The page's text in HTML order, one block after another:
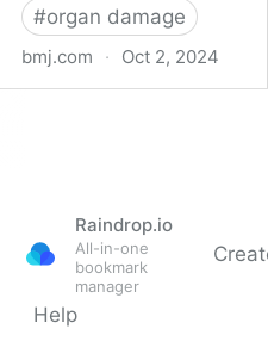
#organ damage
bmj.com · Oct 2, 2024
Raindrop.io
All-in-one
bookmark
manager
Help